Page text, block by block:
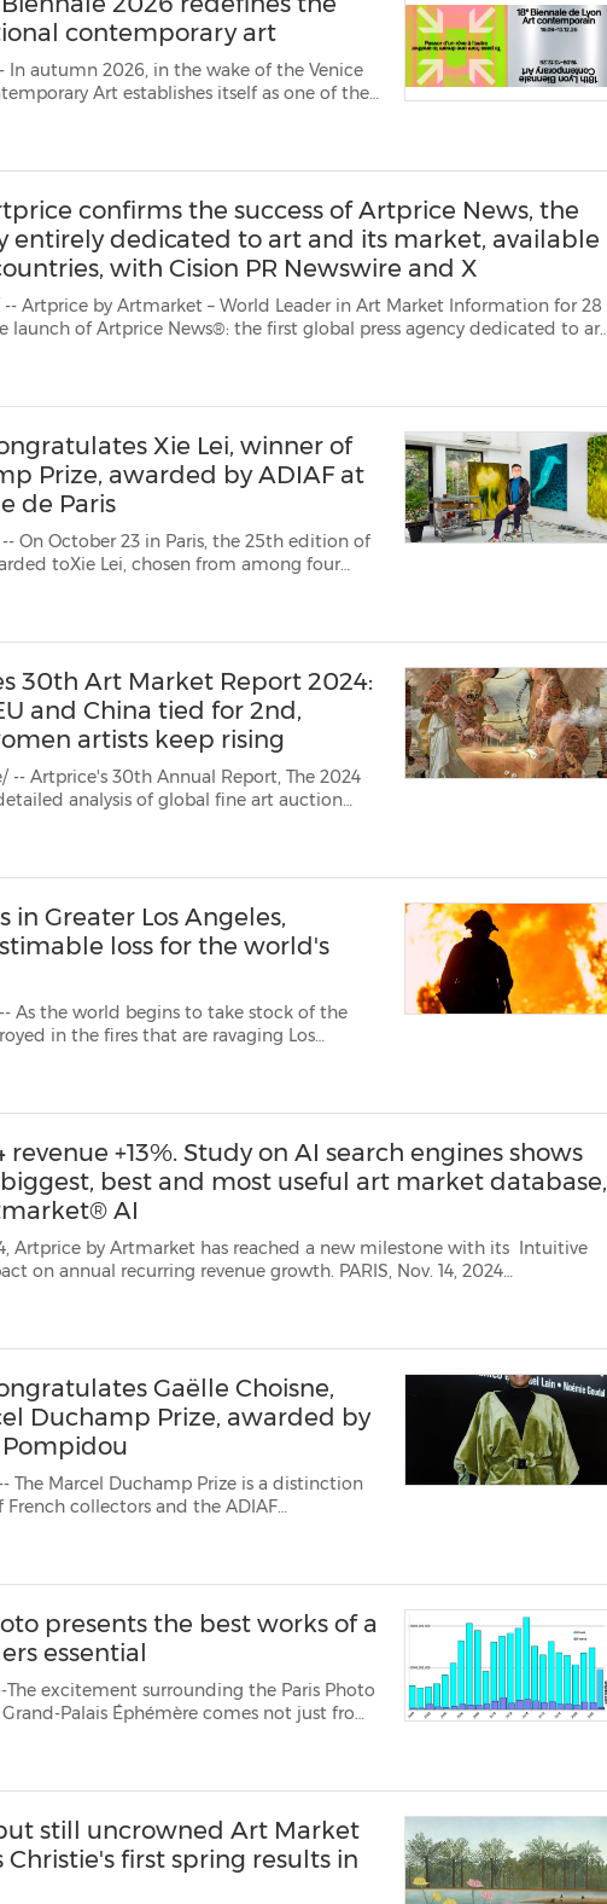
FIFA World Cup
contemporary art
In autumn 2026, in the wake of the Venice
Art establishes itself as one of the
confirms the success of Artprice News, the
entirely dedicated to art and its market, available
with Cision PR Newswire and X
Artmarket – World Leader in Art Market Information for 28
agency dedicated to art
Xie Lei, winner of
Prize, awarded by ADIAF at
de Paris
On October 23 in Paris, the 25th edition of
toXie Lei, chosen from among four
and metamorphosis, ...
30th Art Market Report 2024:
and China tied for 2nd,
artists keep rising
-- Artprice's 30th Annual Report, The 2024
analysis of global fine art auction
AI created works...
Greater Los Angeles,
loss for the world's
-- As the world begins to take stock of the
in the fires that are ravaging Los
with all those affected by th...
+13%. Study on AI search engines shows
best and most useful art market database,
AI
revenue growth. PARIS, Nov. 14, 2024
Gaëlle Choisne,
Duchamp Prize, awarded by
The Marcel Duchamp Prize is a distinction
collectors and the ADIAF
Fuchs after he obser...
presents the best works of a
essential
The excitement surrounding the Paris Photo
Palais Éphémère comes not just from
at the beginning of Novemb...
still uncrowned Art Market
first spring results in